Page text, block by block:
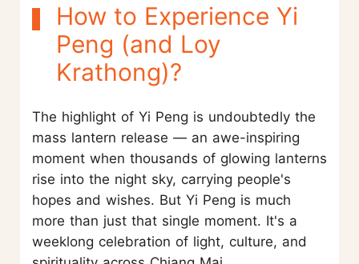
How to Experience Yi
Peng (and Loy
Krathong)?
The highlight of Yi Peng is undoubtedly the
mass lantern release — an awe-inspiring
moment when thousands of glowing lanterns
rise into the night sky, carrying people's
hopes and wishes. But Yi Peng is much
more than just that single moment. It's a
weeklong celebration of light, culture, and